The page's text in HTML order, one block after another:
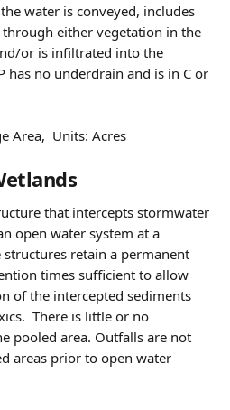
water is conveyed, includes
through either vegetation in the
or is infiltrated into the
has no underdrain and is in C or
Area,  Units: Acres
that intercepts stormwater
open water system at a
retain a permanent
times sufficient to allow
of the intercepted sediments
There is little or no
pooled area. Outfalls are not
areas prior to open water